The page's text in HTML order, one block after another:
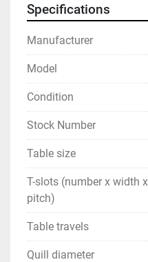
Specifications
Manufacturer
Model
Condition
Stock Number
Table size
T-slots (number x width x
pitch)
Table travels
Quill diameter